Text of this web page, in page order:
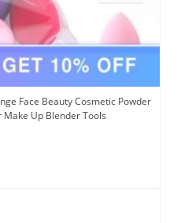
Face Beauty Cosmetic Powder
Make Up Blender Tools